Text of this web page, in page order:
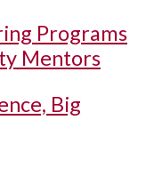
Programs
Mentors
Big